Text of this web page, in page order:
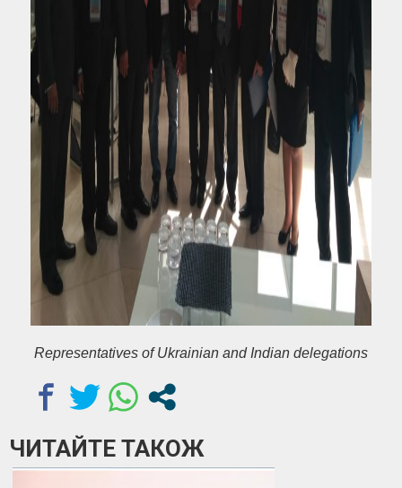
Representatives of Ukrainian and Indian delegations
ЧИТАЙТЕ ТАКОЖ